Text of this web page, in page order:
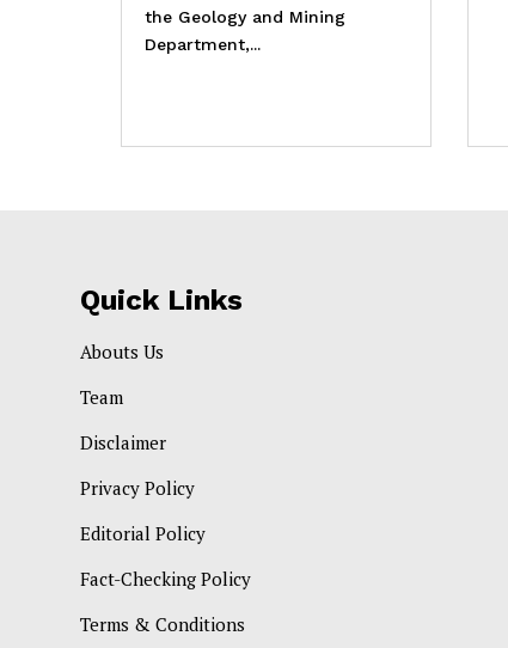
the Geology and Mining
Department,...
Quick Links
Abouts Us
Team
Disclaimer
Privacy Policy
Editorial Policy
Fact-Checking Policy
Terms & Conditions